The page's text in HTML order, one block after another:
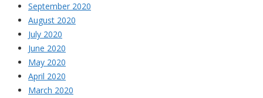
September 2020
August 2020
July 2020
June 2020
May 2020
April 2020
March 2020